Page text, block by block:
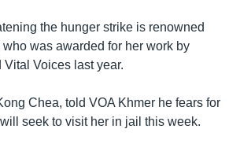
the hunger strike is renowned
who was awarded for her work by
Voices last year.
Chea, told VOA Khmer he fears for
seek to visit her in jail this week.